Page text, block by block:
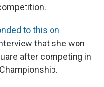
to this on
that she won
after competing in